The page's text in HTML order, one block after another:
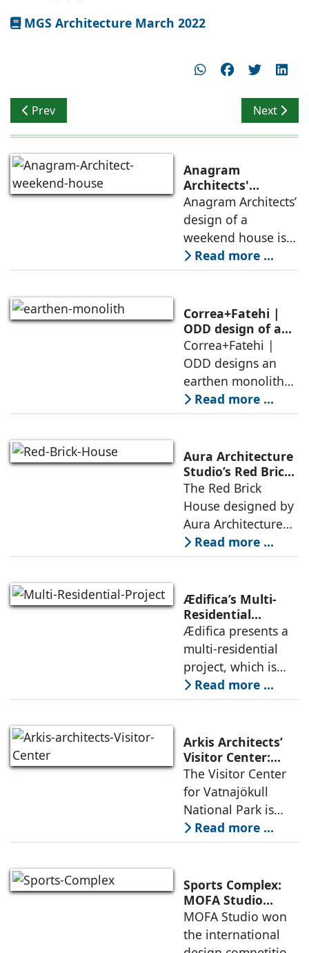
MGS Architecture March 2022
Previous article: Opening to Panoramic Views
Prev Next
Next
Anagram
Architects'
weekend house,
luxury is enjoyed
in the elements of
air, shade, sky,
and silence
Anagram Architects’
design of a
weekend house is
conceived as a
porous threshold
domesticity and the
forest – a site of
conversations
between volumes
Read more ...
Correa+Fatehi |
ODD design of an
earthen monolith
is defined by a
strategy that
echoes local
topography
Correa+Fatehi |
ODD designs an
earthen monolith
embedded in a
sculpted landscape,
landscape strategy
that echoes local
topography and
evokes a
Read more ...
Aura Architecture
Studio’s Red Brick
House: A Refined
Expression of
Brick, Light, and
Privacy
The Red Brick
House designed by
Aura Architecture
Studio negotiates
the pressures of
and material
permanence
through a
considered
architecture
Read more ...
Ædifica’s Multi-
Residential
Project: A Model
for Sustainable
Urban
Densification and
Social Innovation
Ædifica presents a
multi-residential
project, which is
part of an
integrated vision of
urban fabric, and
an inspiring
example of
Read more ...
Arkis Architects’
Visitor Center:
Where
Architecture and
Landscape
Become One
The Visitor Center
for Vatnajökull
National Park is
located in South of
Iceland. It serves as
culture and nature,
connecting to
nearby
Read more ...
Sports Complex:
MOFA Studio
Delivers a Globally
Competitive
Infrastructure
MOFA Studio won
the international